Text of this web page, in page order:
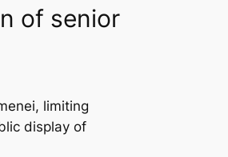
of senior
limiting
display of